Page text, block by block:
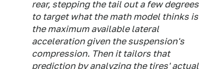
rear, stepping the tail out a few degrees
to target what the math model thinks is
the maximum available lateral
acceleration given the suspension's
compression. Then it tailors that
prediction by analyzing the tires' actual